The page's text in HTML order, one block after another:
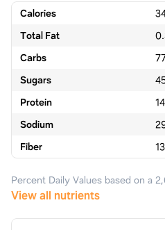
Calories
Total Fat
Carbs
Sugars
Protein
Sodium
Fiber
13
Percent Daily Values based on a
View all nutrients